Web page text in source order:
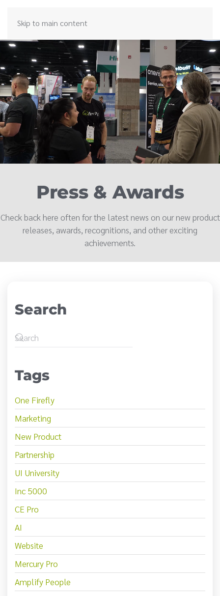
Skip to main content
Press & Awards
Check back here often for the latest news on our new product
releases, awards, recognitions, and other exciting
achievements.
Search
Tags
One Firefly
Marketing
New Product
Partnership
UI University
Inc 5000
CE Pro
AI
Website
Mercury Pro
Amplify People